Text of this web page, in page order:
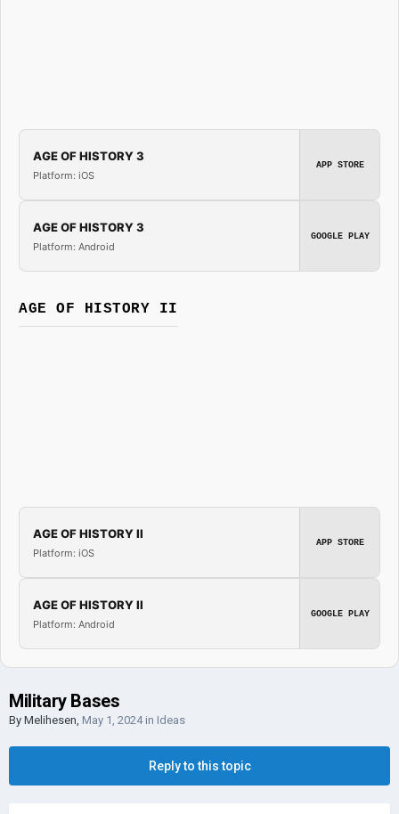
AGE OF HISTORY 3
Platform: iOS
APP STORE
AGE OF HISTORY 3
Platform: Android
GOOGLE PLAY
AGE OF HISTORY II
AGE OF HISTORY II
Platform: iOS
APP STORE
AGE OF HISTORY II
Platform: Android
GOOGLE PLAY
Military Bases
By Melihesen, May 1, 2024in Ideas
Reply to this topic